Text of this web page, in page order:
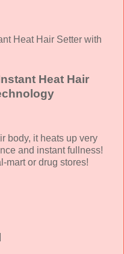
Heat Hair
body, it heats up very
and instant fullness!
mart or drug stores!